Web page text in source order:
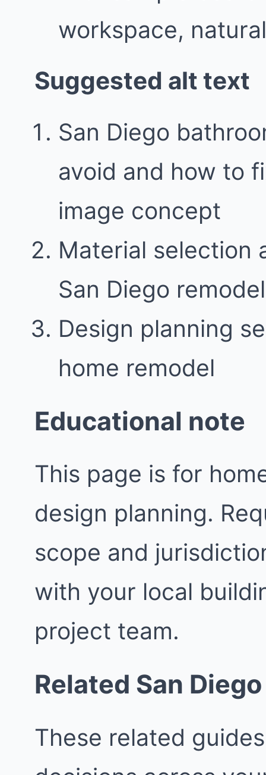
workspace,
Suggested alt text
San Diego
avoid and how to
image concept
Material selection
San Diego
Design planning
home remodel
Educational note
This page is for
design planning.
scope and
with your local
project team.
Related San
These related